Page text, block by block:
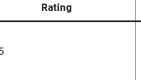
Rating